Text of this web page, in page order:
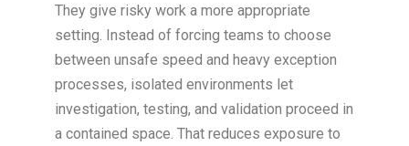
They give risky work a more appropriate
setting. Instead of forcing teams to choose
between unsafe speed and heavy exception
processes, isolated environments let
investigation, testing, and validation proceed in
a contained space. That reduces exposure to